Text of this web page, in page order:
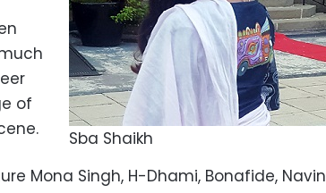
Sba Shaikh
of
Mona Singh, H-Dhami, Bonafide, Navin